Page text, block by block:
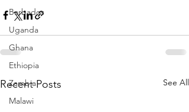
Barbados
Uganda
Ghana
Ethiopia
Zambia
Malawi
Recent Posts See All